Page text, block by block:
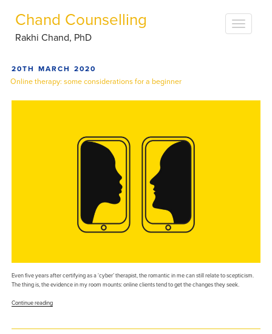
Chand Counselling
Rakhi Chand, PhD
POSTED
ON
20TH MARCH 2020
Online therapy: some considerations for a beginner
Even five years after certifying as a ‘cyber’ therapist, the romantic in me can still relate to scepticism.
The thing is, the evidence in my room mounts: online clients tend to get the changes they seek.
Continue reading“Online
considerations